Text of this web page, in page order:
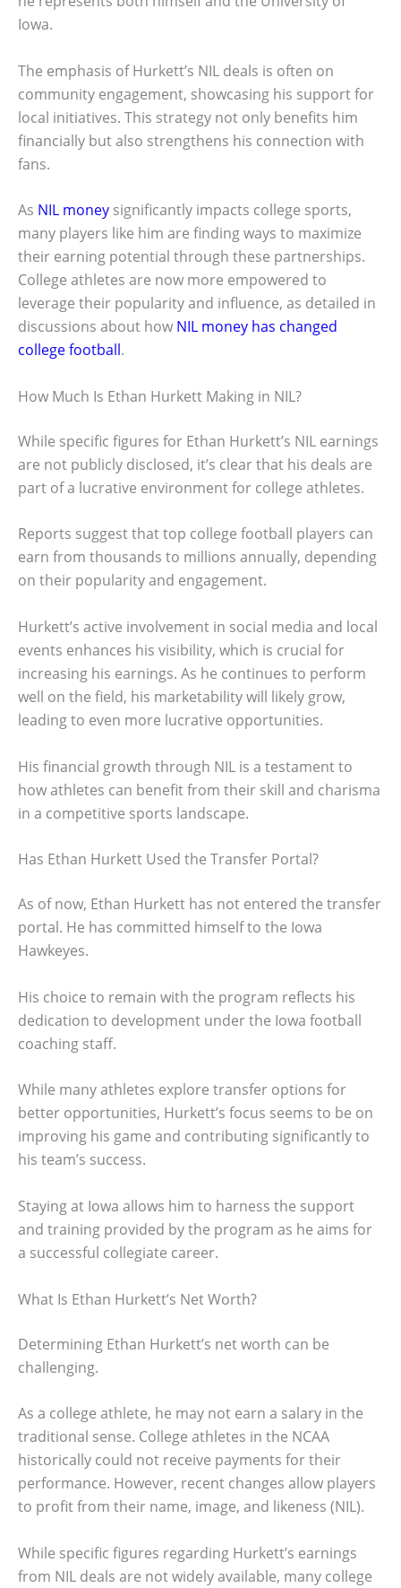
Iowa.
The emphasis of Hurkett’s NIL deals is often on
community engagement, showcasing his support for
local initiatives. This strategy not only benefits him
financially but also strengthens his connection with
fans.
As NIL money significantly impacts college sports,
many players like him are finding ways to maximize
their earning potential through these partnerships.
College athletes are now more empowered to
leverage their popularity and influence, as detailed in
discussions about how NIL money has changed
college football.
How Much Is Ethan Hurkett Making in NIL?
While specific figures for Ethan Hurkett’s NIL earnings
are not publicly disclosed, it’s clear that his deals are
part of a lucrative environment for college athletes.
Reports suggest that top college football players can
earn from thousands to millions annually, depending
on their popularity and engagement.
Hurkett’s active involvement in social media and local
events enhances his visibility, which is crucial for
increasing his earnings. As he continues to perform
well on the field, his marketability will likely grow,
leading to even more lucrative opportunities.
His financial growth through NIL is a testament to
how athletes can benefit from their skill and charisma
in a competitive sports landscape.
Has Ethan Hurkett Used the Transfer Portal?
As of now, Ethan Hurkett has not entered the transfer
portal. He has committed himself to the Iowa
Hawkeyes.
His choice to remain with the program reflects his
dedication to development under the Iowa football
coaching staff.
While many athletes explore transfer options for
better opportunities, Hurkett’s focus seems to be on
improving his game and contributing significantly to
his team’s success.
Staying at Iowa allows him to harness the support
and training provided by the program as he aims for
a successful collegiate career.
What Is Ethan Hurkett’s Net Worth?
Determining Ethan Hurkett’s net worth can be
challenging.
As a college athlete, he may not earn a salary in the
traditional sense. College athletes in the NCAA
historically could not receive payments for their
performance. However, recent changes allow players
to profit from their name, image, and likeness (NIL).
While specific figures regarding Hurkett’s earnings
from NIL deals are not widely available, many college